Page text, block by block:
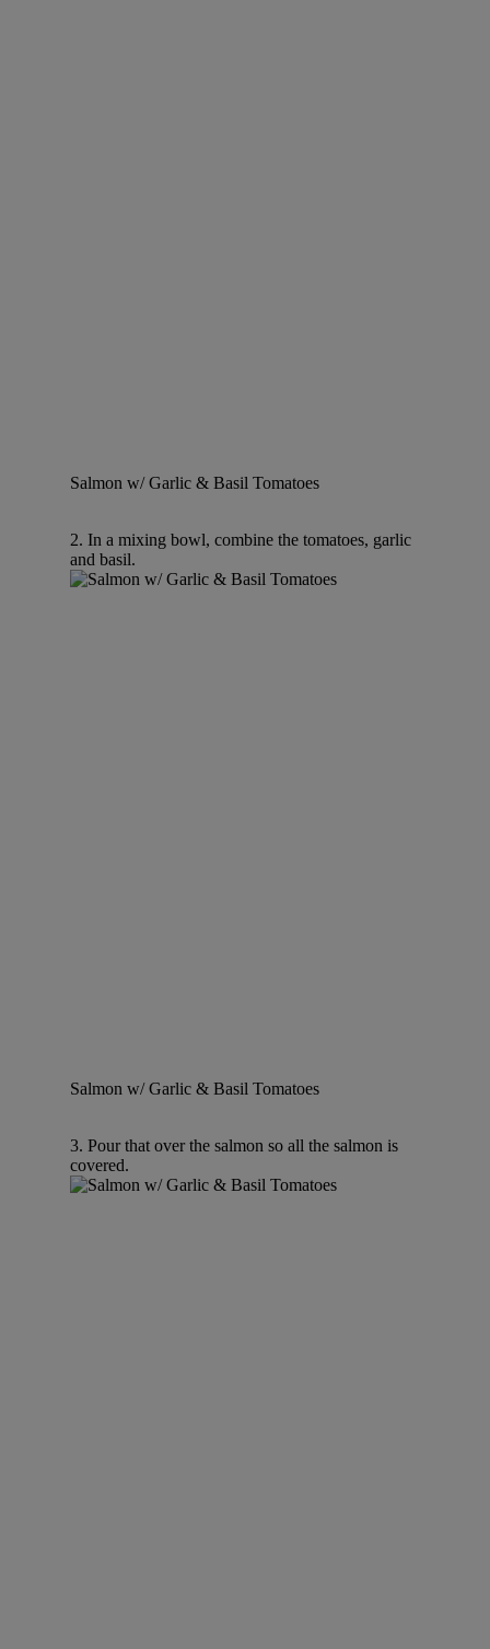
Salmon w/ Garlic & Basil Tomatoes
2. In a mixing bowl, combine the tomatoes, garlic
and basil.
Salmon w/ Garlic & Basil Tomatoes
3. Pour that over the salmon so all the salmon is
covered.